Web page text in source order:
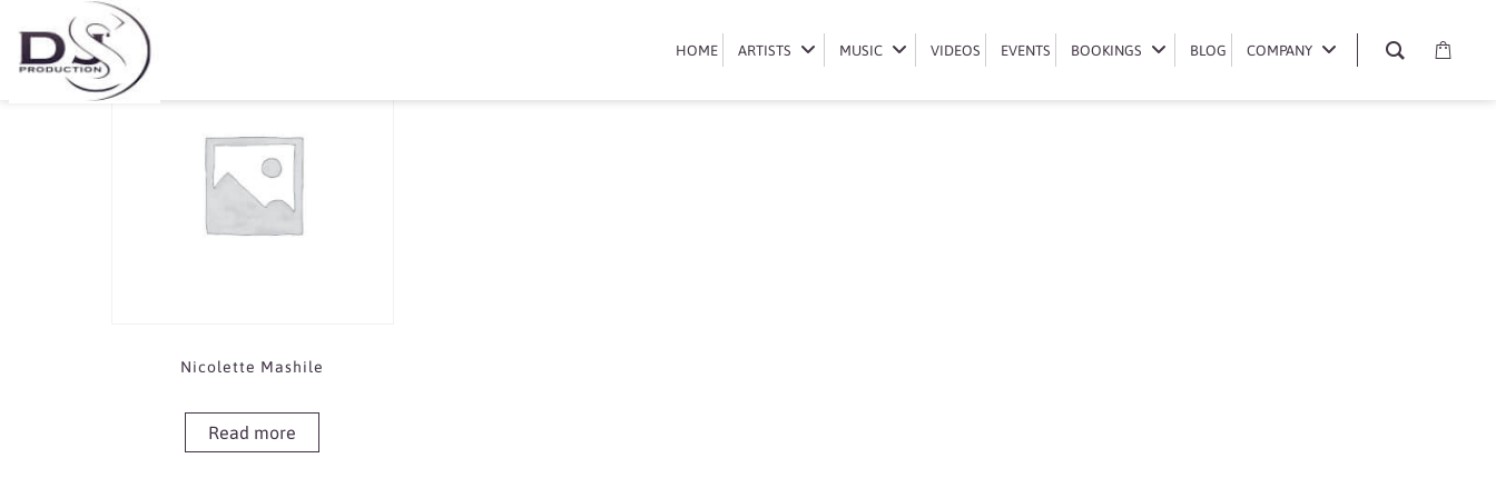
HOME ARTISTS MUSIC VIDEOS EVENTS BOOKINGS BLOG COMPANY
HOME ARTISTS MUSIC VIDEOS EVENTS BOOKINGS BLOG COMPANY
Book Nicolette Mashile
Showing the single result
Nicolette Mashile
Read more